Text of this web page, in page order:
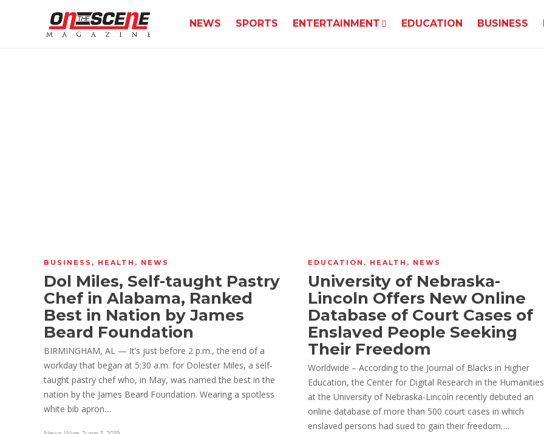
NEWS SPORTS ENTERTAINMENT EDUCATION BUSINESS
BUSINESS , HEALTH , NEWS
Dol Miles, Self-taught Pastry
Chef in Alabama, Ranked
Best in Nation by James
Beard Foundation
BIRMINGHAM, AL — It’s just before 2 p.m., the end of a
workday that began at 5:30 a.m. for Dolester Miles, a self-
taught pastry chef who, in May, was named the best in the
nation by the James Beard Foundation. Wearing a spotless
white bib apron…
EDUCATION , HEALTH , NEWS
University of Nebraska-
Lincoln Offers New Online
Database of Court Cases of
Enslaved People Seeking
Their Freedom
Worldwide – According to the Journal of Blacks in Higher
Education, the Center for Digital Research in the Humanities
at the University of Nebraska-Lincoln recently debuted an
online database of more than 500 court cases in which
enslaved persons had sued to gain their freedom….